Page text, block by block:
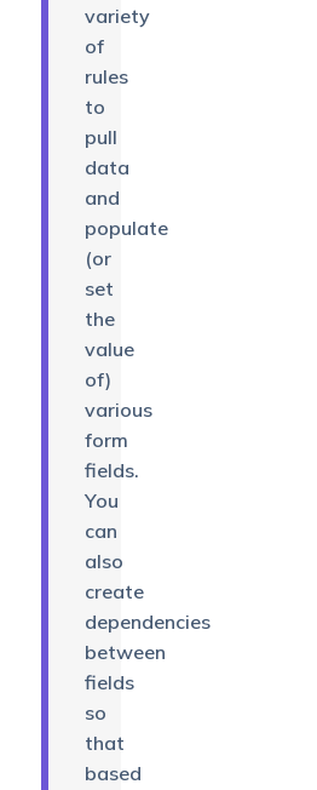
variety
of
rules
to
pull
data
and
populate
(or
set
the
value
of)
various
form
fields.
You
can
also
create
dependencies
between
fields
so
that
based